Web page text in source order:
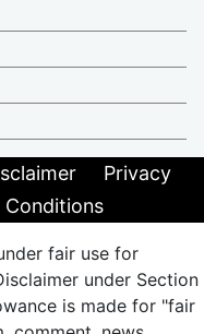
Privacy
Conditions
fair use for
under Section
is made for "fair